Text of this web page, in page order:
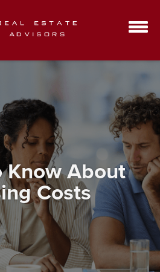
Know About
Costs